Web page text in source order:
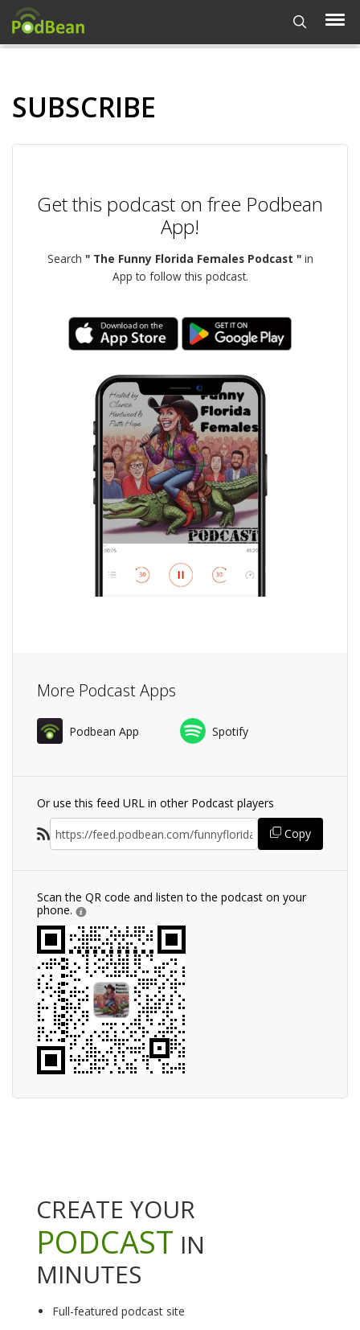
SUBSCRIBE
Get this podcast on free Podbean
App!
Search " The Funny Florida Females Podcast "in
App to follow this podcast.
More Podcast Apps
Podbean App Spotify
Or use this feed URL in other Podcast players
Copy
Scan the QR code and listen to the podcast on your
phone.
CREATE YOUR
PODCAST IN
MINUTES
Full-featured podcast site